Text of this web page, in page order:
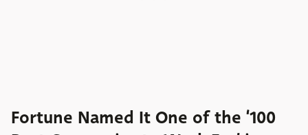
Fortune Named It One of the ‘100